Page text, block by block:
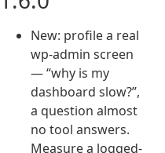
New: profile a real
wp-admin screen
— “why is my
dashboard slow?”,
a question almost
no tool answers.
Measure a logged-